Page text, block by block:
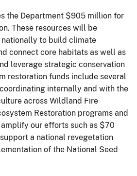
the Department $905 million for
These resources will be
to build climate
connect core habitats as well as
leverage strategic conservation
restoration funds include several
internally and with the
across Wildland Fire
Restoration programs and
our efforts such as $70
a national revegetation
of the National Seed